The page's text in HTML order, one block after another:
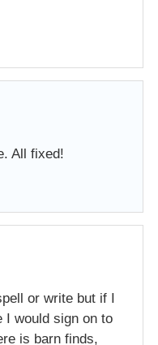
All fixed!
or write but if I
I would sign on to
is barn finds,